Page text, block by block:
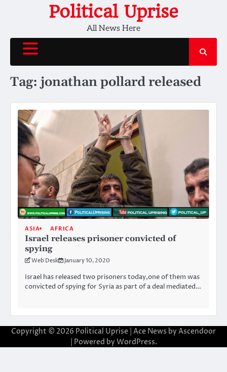
Political Uprise
All News Here
Tag:jonathan pollard released
ASIA AFRICA
Israel releases prisoner convicted of
spying
Web Desk January 10, 2020
Israel has released two prisoners today,one of them was
convicted of spying for Syria as part of a deal mediated…
Copyright © 2026 Political Uprise | Ace News by Ascendoor
| Powered by WordPress.